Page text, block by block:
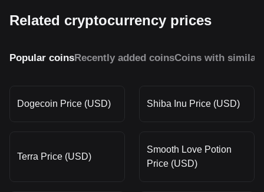
Related cryptocurrency prices
Popular coinsRecently added coinsCoins with similar
Dogecoin Price (USD) Shiba Inu Price (USD)
Terra Price (USD)
Smooth Love Potion
Price (USD)